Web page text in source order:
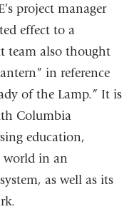
project manager
effect to a
team also thought
in reference
of the Lamp.” It is
Columbia
education,
world in an
as well as its